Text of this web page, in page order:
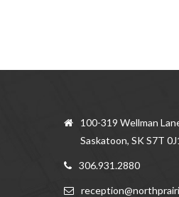
100-319 Wellman
Saskatoon, SK S7T
306.931.2880